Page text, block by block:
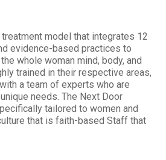
model that integrates 12
evidence-based practices to
whole woman mind, body, and
trained in their respective areas,
a team of experts who are
needs. The Next Door
tailored to women and
that is faith-based Staff that